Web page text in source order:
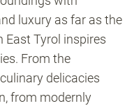
luxury as far as the
East Tyrol inspires
From the
delicacies
from modernly